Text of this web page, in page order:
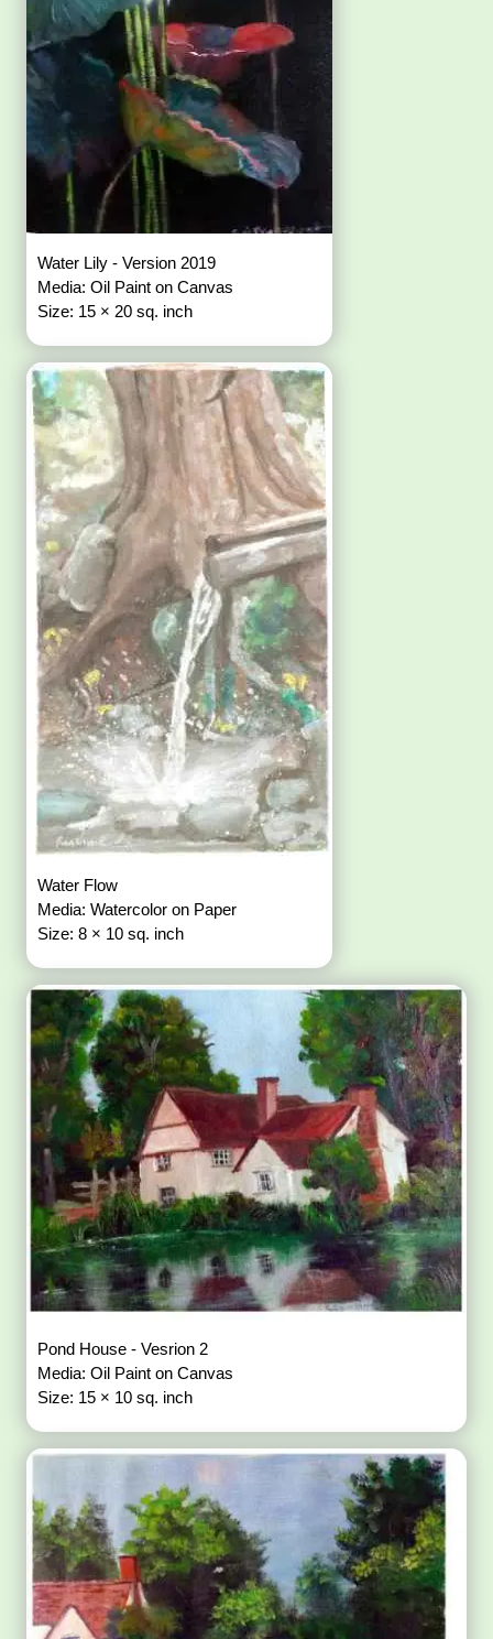
Water Lily - Version 2019
Media: Oil Paint on Canvas
Size: 15 × 20 sq. inch
Water Flow
Media: Watercolor on Paper
Size: 8 × 10 sq. inch
Pond House - Vesrion 2
Media: Oil Paint on Canvas
Size: 15 × 10 sq. inch